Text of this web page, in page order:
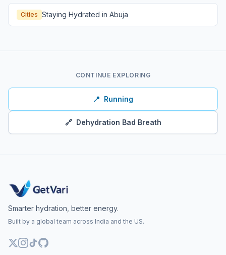
Cities Staying Hydrated in Abuja
CONTINUE EXPLORING
📍 Running
🔗 Dehydration Bad Breath
Smarter hydration, better energy.
Built by a global team across India and the US.